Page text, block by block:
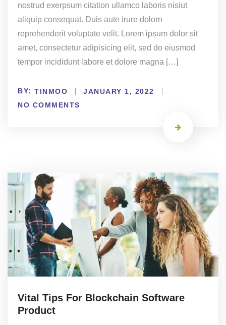
nostrud exerpsum citation ullamco laboris nisiut
aliquip consequat. Duis aute irure dolorn
reprehenderit voluptate velit. Lorem ipsum dolor sit
amet, consectetur adipisicing elit, sed do eiusmod
tempor incididunt labore et dolore magna […]
BY: TINMOO
JANUARY 1, 2022
NO COMMENTS
Vital Tips For Blockchain Software
Product